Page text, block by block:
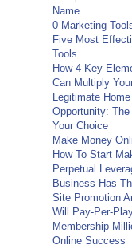
Name
0 Marketing
Five Most
Tools
How 4 Key
Can Multiply
Legitimate
Opportunity: The
Your Choice
Make Money
How To Start
Perpetual
Business Has
Site Promotion
Will Pay-Per-
Membership
Online Success